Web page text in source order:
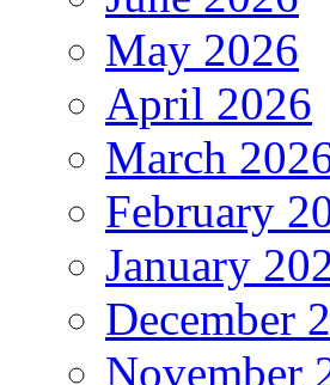
May 2026
April 2026
March
February
January
December
November